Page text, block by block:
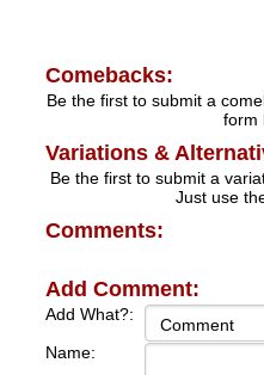
Comebacks:
Be the first to submit a
form
Variations &
Be the first to submit a
Just use
Comments:
Add Comment:
Add What?:
Name: